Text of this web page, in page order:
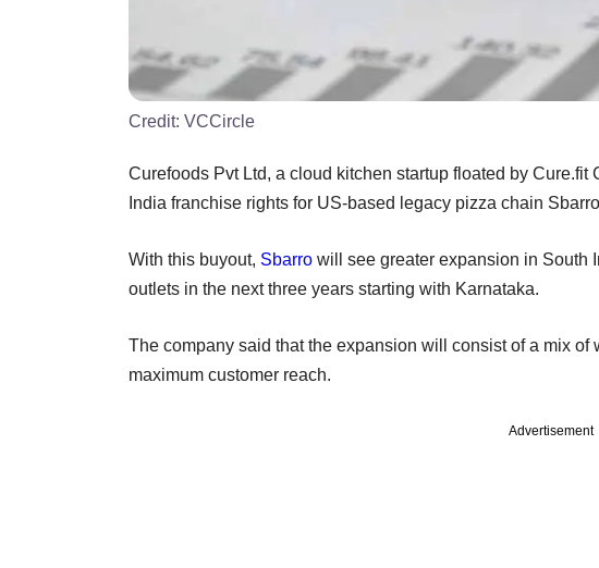
Credit: VCCircle
Curefoods Pvt Ltd, a cloud kitchen startup floated by
India franchise rights for US-based legacy pizza chain
With this buyout, Sbarro will see greater expansion in South
outlets in the next three years starting with Karnataka.
The company said that the expansion will consist of a mix
maximum customer reach.
Advertisement